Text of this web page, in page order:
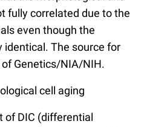
fully correlated due to the
even though the
identical. The source for
Genetics/NIA/NIH.
cell aging
of DIC (differential